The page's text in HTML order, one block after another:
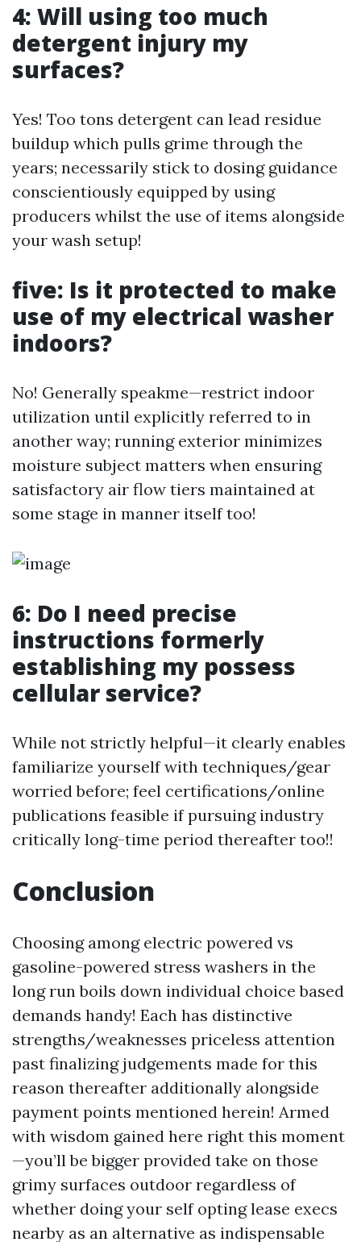
4: Will using too much
detergent injury my
surfaces?
Yes! Too tons detergent can lead residue
buildup which pulls grime through the
years; necessarily stick to dosing guidance
conscientiously equipped by using
producers whilst the use of items alongside
your wash setup!
five: Is it protected to make
use of my electrical washer
indoors?
No! Generally speakme—restrict indoor
utilization until explicitly referred to in
another way; running exterior minimizes
moisture subject matters when ensuring
satisfactory air flow tiers maintained at
some stage in manner itself too!
6: Do I need precise
instructions formerly
establishing my possess
cellular service?
While not strictly helpful—it clearly enables
familiarize yourself with techniques/gear
worried before; feel certifications/online
publications feasible if pursuing industry
critically long-time period thereafter too!!
Conclusion
Choosing among electric powered vs
gasoline-powered stress washers in the
long run boils down individual choice based
demands handy! Each has distinctive
strengths/weaknesses priceless attention
past finalizing judgements made for this
reason thereafter additionally alongside
payment points mentioned herein! Armed
with wisdom gained here right this moment
—you’ll be bigger provided take on those
grimy surfaces outdoor regardless of
whether doing your self opting lease execs
nearby as an alternative as indispensable